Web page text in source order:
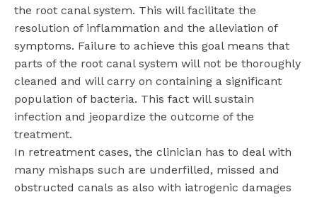
the root canal system. This will facilitate the
resolution of inflammation and the alleviation of
symptoms. Failure to achieve this goal means that
parts of the root canal system will not be thoroughly
cleaned and will carry on containing a significant
population of bacteria. This fact will sustain
infection and jeopardize the outcome of the
treatment.
In retreatment cases, the clinician has to deal with
many mishaps such are underfilled, missed and
obstructed canals as also with iatrogenic damages